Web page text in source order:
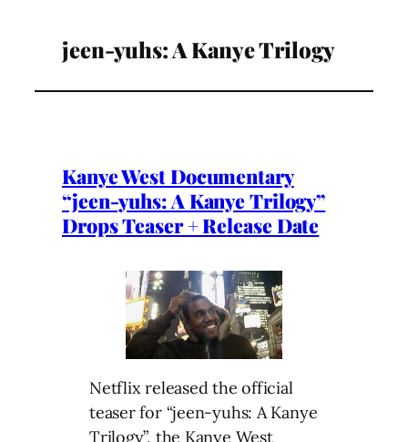
jeen-yuhs: A Kanye Trilogy
Kanye West Documentary
“jeen-yuhs: A Kanye Trilogy”
Drops Teaser + Release Date
Netflix released the official
teaser for “jeen-yuhs: A Kanye
Trilogy”, the Kanye West